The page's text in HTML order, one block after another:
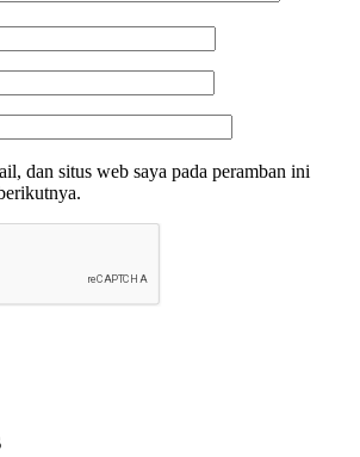
dan situs web saya pada peramban ini